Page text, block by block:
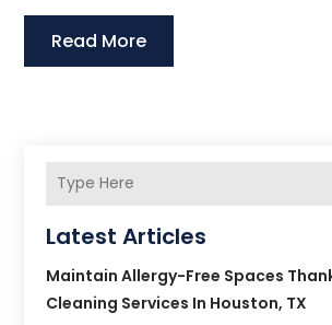
Read More
Latest Articles
Maintain Allergy-Free Spaces
Cleaning Services In Houston, TX